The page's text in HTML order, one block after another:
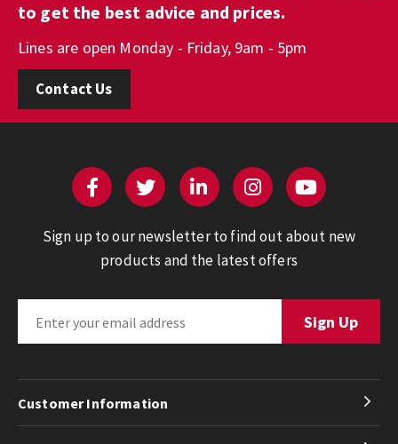
to get the best advice and prices.
Lines are open Monday - Friday, 9am - 5pm
Contact Us
Sign up to our newsletter to find out about new
products and the latest offers
Customer Information